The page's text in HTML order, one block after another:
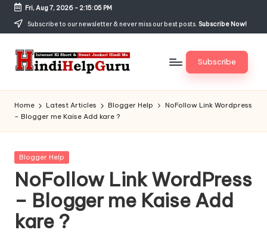
Skip
content
Fri, Aug 7, 2026- 2:15:06 PM
Subscribe to our newsletter & never miss our best posts. Subscribe Now!
H
in
di
H
el
p
G
Jankari
Hindi
me
Subscribe
Home Latest Articles Blogger Help
NoFollow Link Wordpress
– Blogger me Kaise Add kare ?
Posted
Blogger Help
NoFollow Link WordPress
– Blogger me Kaise Add
kare ?